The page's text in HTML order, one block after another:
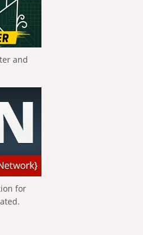
and
for